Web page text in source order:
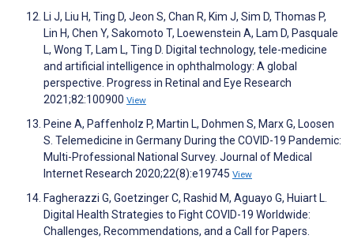
Li J, Liu H, Ting D, Jeon S, Chan R, Kim J, Sim D, Thomas P,
Lin H, Chen Y, Sakomoto T, Loewenstein A, Lam D, Pasquale
L, Wong T, Lam L, Ting D. Digital technology, tele-medicine
and artificial intelligence in ophthalmology: A global
perspective. Progress in Retinal and Eye Research
2021;82:100900 View
Peine A, Paffenholz P, Martin L, Dohmen S, Marx G, Loosen
S. Telemedicine in Germany During the COVID-19 Pandemic:
Multi-Professional National Survey. Journal of Medical
Internet Research 2020;22(8):e19745 View
Fagherazzi G, Goetzinger C, Rashid M, Aguayo G, Huiart L.
Digital Health Strategies to Fight COVID-19 Worldwide:
Challenges, Recommendations, and a Call for Papers.